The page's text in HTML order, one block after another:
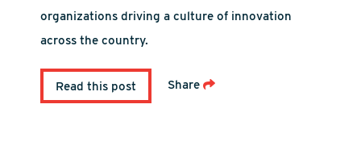
organizations driving a culture of innovation
across the country.
Read this post Share